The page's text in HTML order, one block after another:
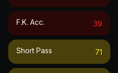
F.k. Acc. 39
Short Pass 71